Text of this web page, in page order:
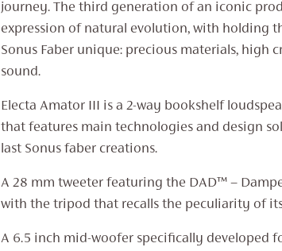
journey. The third generation of an iconic
expression of natural evolution, with holding
Sonus Faber unique: precious materials, high
sound.
Electa Amator III is a 2-way bookshelf
that features main technologies and design
last Sonus faber creations.
A 28 mm tweeter featuring the DAD™ –
with the tripod that recalls the peculiarity of its
A 6.5 inch mid-woofer specifically developed